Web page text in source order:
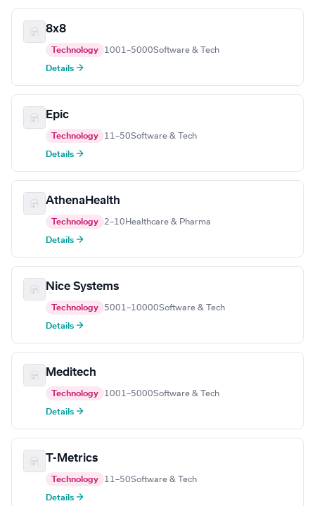
8x8
Technology 1001–5000Software & Tech
Details →
Epic
Technology 11–50Software & Tech
Details →
AthenaHealth
Technology 2–10 Healthcare & Pharma
Details →
Nice Systems
Technology 5001–10000Software & Tech
Details →
Meditech
Technology 1001–5000Software & Tech
Details →
T-Metrics
Technology 11–50Software & Tech
Details →